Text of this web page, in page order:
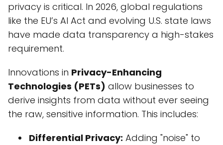
privacy is critical. In 2026, global regulations
like the EU’s AI Act and evolving U.S. state laws
have made data transparency a high-stakes
requirement.
Innovations in Privacy-Enhancing
Technologies (PETs) allow businesses to
derive insights from data without ever seeing
the raw, sensitive information. This includes:
Differential Privacy: Adding "noise" to